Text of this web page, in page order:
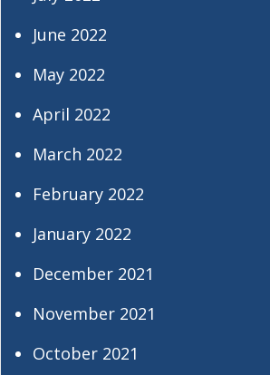
June 2022
May 2022
April 2022
March 2022
February 2022
January 2022
December 2021
November 2021
October 2021